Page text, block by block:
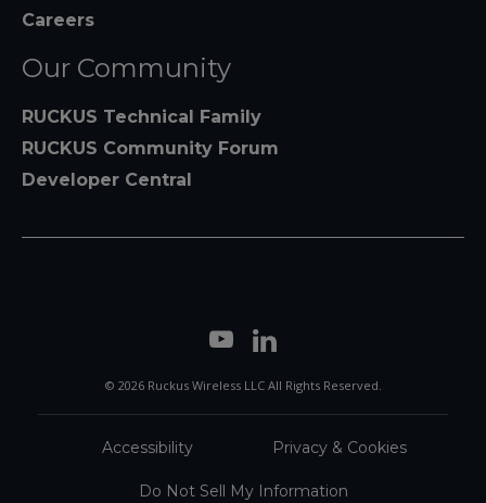
Careers
Our Community
RUCKUS Technical Family
RUCKUS Community Forum
Developer Central
© 2026 Ruckus Wireless LLC All Rights Reserved.
Accessibility Privacy & Cookies
Do Not Sell My Information